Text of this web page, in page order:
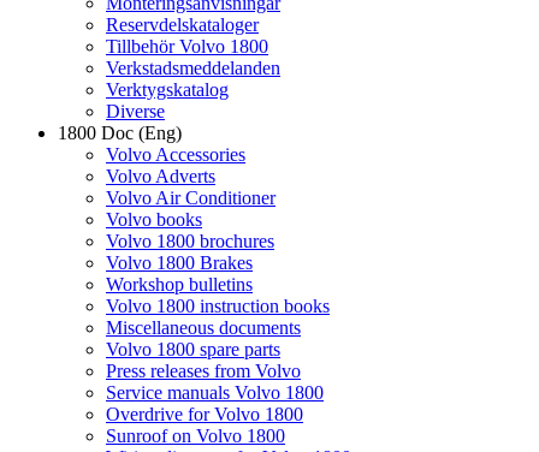
Reservdelskataloger
Tillbehör Volvo 1800
Verkstadsmeddelanden
Verktygskatalog
Diverse
1800 Doc (Eng)
Volvo Accessories
Volvo Adverts
Volvo Air Conditioner
Volvo books
Volvo 1800 brochures
Volvo 1800 Brakes
Workshop bulletins
Volvo 1800 instruction books
Miscellaneous documents
Volvo 1800 spare parts
Press releases from Volvo
Service manuals Volvo 1800
Overdrive for Volvo 1800
Sunroof on Volvo 1800